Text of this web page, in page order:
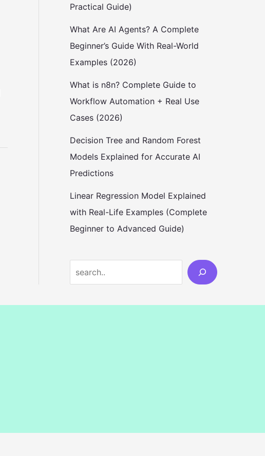
Practical Guide)
What Are AI Agents? A Complete
Beginner’s Guide With Real-World
Examples (2026)
What is n8n? Complete Guide to
Workflow Automation + Real Use
Cases (2026)
Decision Tree and Random Forest
Models Explained for Accurate AI
Predictions
Linear Regression Model Explained
with Real-Life Examples (Complete
Beginner to Advanced Guide)
e